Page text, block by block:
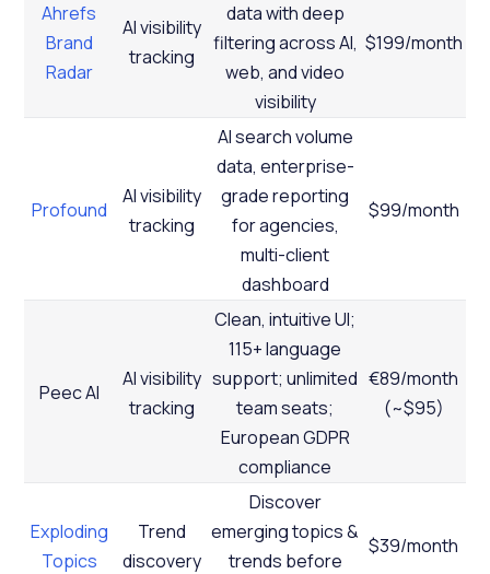
Ahrefs
Brand
Radar
AI visibility
tracking
data with deep
filtering across AI,
web, and video
visibility
$199/month
Profound
AI visibility
tracking
AI search volume
data, enterprise-
grade reporting
for agencies,
multi-client
dashboard
$99/month
Peec AI
AI visibility
tracking
Clean, intuitive UI;
115+ language
support; unlimited
team seats;
European GDPR
compliance
€89/month
(~$95)
Exploding
Topics
Trend
discovery
Discover
emerging topics &
trends before
$39/month